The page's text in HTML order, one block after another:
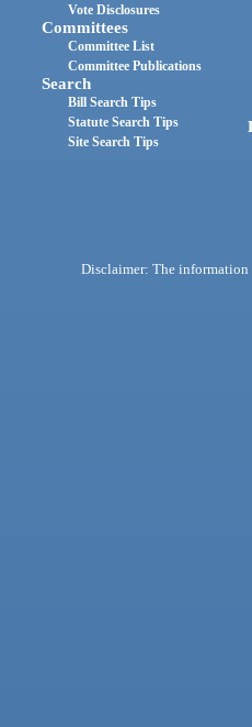
Vote Disclosures
Committees
Committee List
Committee Publications
Search
Bill Search Tips
Statute Search Tips
Site Search Tips
Disclaimer: The information